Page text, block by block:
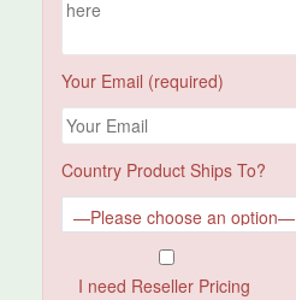
Your Email (required)
Country Product Ships To?
I need Reseller Pricing